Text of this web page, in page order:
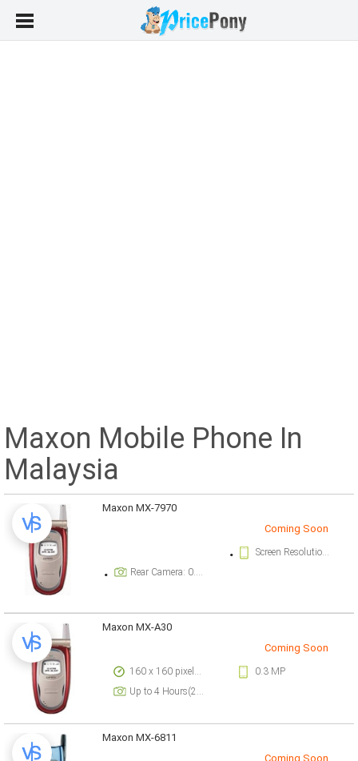
Maxon Mobile Phone In
Malaysia
Maxon MX-7970
Coming Soon
Screen Resolution: 128 x 128 pixels pixels
Rear Camera: 0.3 megapixel
Maxon MX-A30
Coming Soon
160 x 160 pixels pixels
0.3 MP
Up to 4 Hours(2G)
Maxon MX-6811
Coming Soon